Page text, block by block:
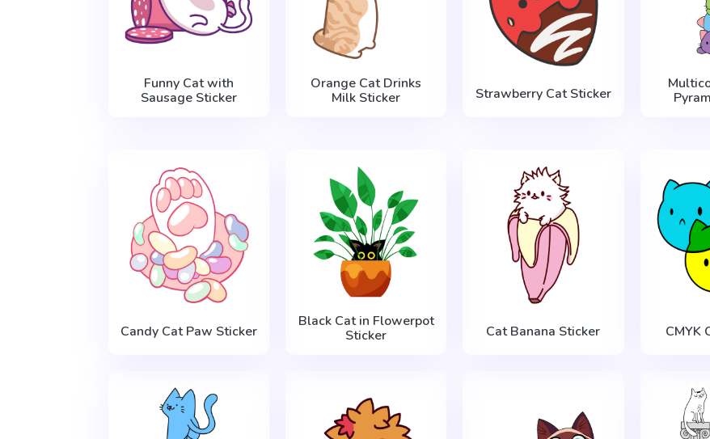
Funny Cat with
Sausage Sticker
Orange Cat Drinks
Milk Sticker
Strawberry Cat Sticker
Candy Cat Paw Sticker
Black Cat in Flowerpot
Sticker
Cat Banana Sticker CMYK